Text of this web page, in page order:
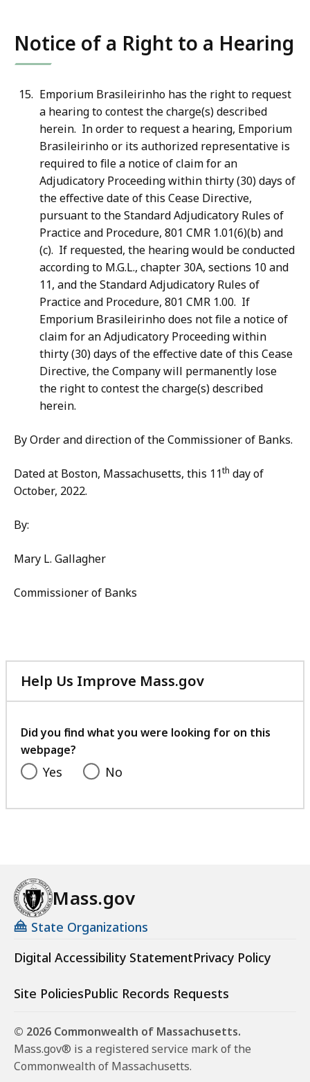
Notice of a Right to a Hearing
Emporium Brasileirinho has the right to request
a hearing to contest the charge(s) described
herein. In order to request a hearing, Emporium
Brasileirinho or its authorized representative is
required to file a notice of claim for an
Adjudicatory Proceeding within thirty (30) days of
the effective date of this Cease Directive,
pursuant to the Standard Adjudicatory Rules of
Practice and Procedure, 801 CMR 1.01(6)(b) and
(c). If requested, the hearing would be conducted
according to M.G.L., chapter 30A, sections 10 and
11, and the Standard Adjudicatory Rules of
Practice and Procedure, 801 CMR 1.00. If
Emporium Brasileirinho does not file a notice of
claim for an Adjudicatory Proceeding within
thirty (30) days of the effective date of this Cease
Directive, the Company will permanently lose
the right to contest the charge(s) described
herein.
By Order and direction of the Commissioner of Banks.
Dated at Boston, Massachusetts, this 11th day of
October, 2022.
By:
Mary L. Gallagher
Commissioner of Banks
Help Us Improve Mass.gov
with
feedback
Did you find what you were looking for on this
webpage?
Yes No
Mass.gov
State Organizations
Digital Accessibility StatementPrivacy Policy
Site PoliciesPublic Records Requests
© 2026 Commonwealth of Massachusetts.
Mass.gov® is a registered service mark of the
Commonwealth of Massachusetts.